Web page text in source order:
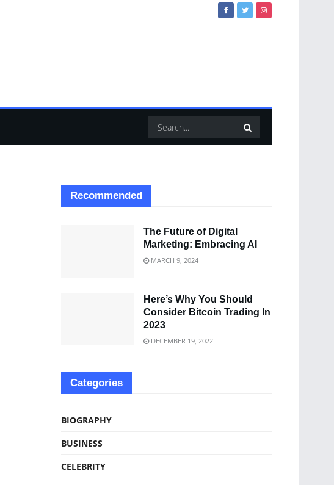
Recommended
The Future of Digital
Marketing: Embracing AI
MARCH 9, 2024
Here’s Why You Should
Consider Bitcoin Trading In
2023
DECEMBER 19, 2022
Categories
BIOGRAPHY
BUSINESS
CELEBRITY